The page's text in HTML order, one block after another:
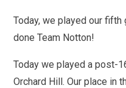
Today, we played our
done Team Notton!
Today we played a post-
Orchard Hill. Our place in